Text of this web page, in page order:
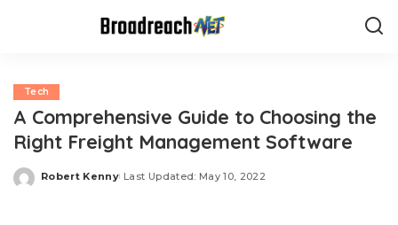
Tech
A Comprehensive Guide to Choosing the
Right Freight Management Software
Posted
Robert Kenny Last Updated: May 10, 2022